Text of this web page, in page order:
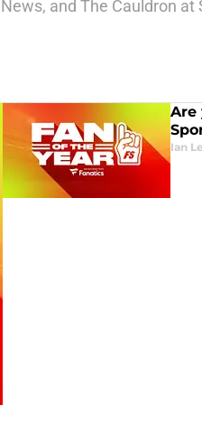
and The Cauldron
Are
Ian